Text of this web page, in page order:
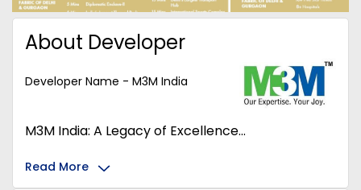
About Developer
Developer Name - M3M India
M3M India: A Legacy of Excellence...
Read More